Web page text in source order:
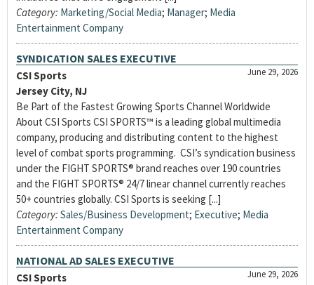
Category: Marketing/Social Media; Manager; Media
Entertainment Company
SYNDICATION SALES EXECUTIVE
June 29, 2026
CSI Sports
Jersey City, NJ
Be Part of the Fastest Growing Sports Channel Worldwide
About CSI Sports CSI SPORTS™ is a leading global multimedia
company, producing and distributing content to the highest
level of combat sports programming. CSI’s syndication business
under the FIGHT SPORTS® brand reaches over 190 countries
and the FIGHT SPORTS® 24/7 linear channel currently reaches
50+ countries globally. CSI Sports is seeking [...]
Category: Sales/Business Development; Executive; Media
Entertainment Company
NATIONAL AD SALES EXECUTIVE
June 29, 2026
CSI Sports